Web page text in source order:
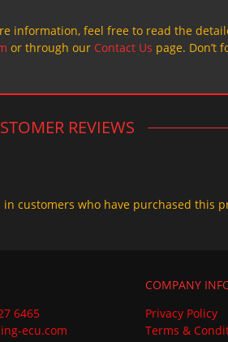
information, feel free to read the
or through our Contact Us page. Don’t
REVIEWS
in customers who have purchased this
6465
ecu.com
COMPANY
Privacy Policy
Terms &